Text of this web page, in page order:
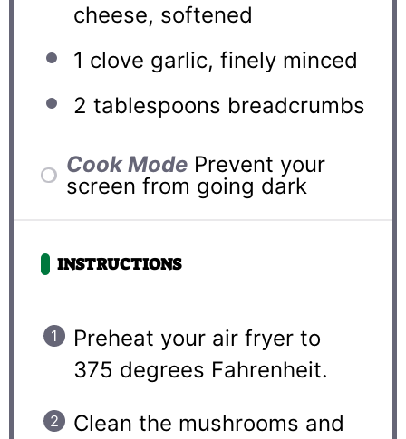
cheese, softened
1 clove garlic, finely minced
2 tablespoons breadcrumbs
Cook Mode Prevent your
screen from going dark
INSTRUCTIONS
Preheat your air fryer to
375 degrees Fahrenheit.
Clean the mushrooms and